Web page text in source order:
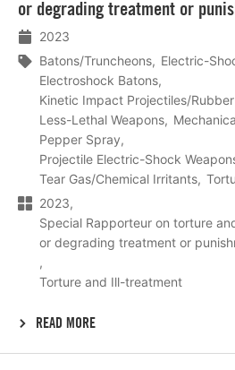
or degrading treatment or
2023
Batons/Truncheons
Electric-
Electroshock Batons
Kinetic Impact Projectiles/
Less-Lethal Weapons
Pepper Spray
Projectile Electric-Shock
Tear Gas/Chemical Irritants
2023
Special Rapporteur on torture
or degrading treatment or
Torture and Ill-treatment
READ MORE